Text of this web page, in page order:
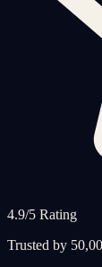
4.9/5 Rating
Trusted by